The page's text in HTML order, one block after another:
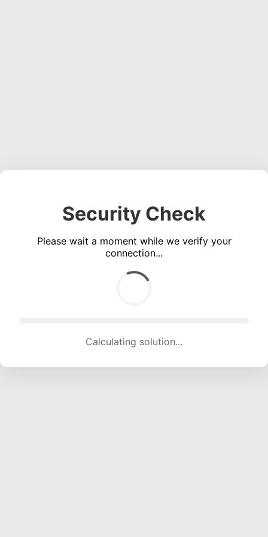
Security Check
Please wait a moment while we verify your
connection...
Calculating solution... (1777 attempts, 17594 H/s)